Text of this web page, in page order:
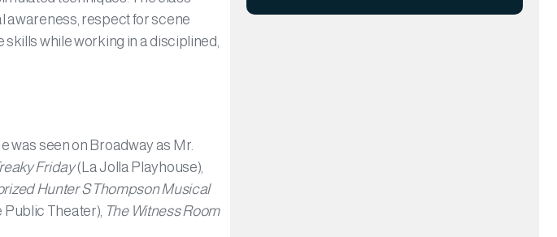
awareness, respect for scene
while working in a disciplined,
was seen on Broadway as Mr.
Friday(La Jolla Playhouse),
Hunter S Thompson Musical
Public Theater), The Witness Room